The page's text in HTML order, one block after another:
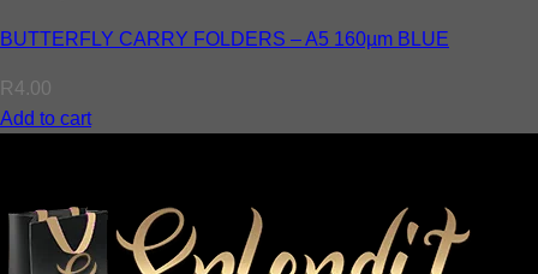
BUTTERFLY CARRY FOLDERS – A5 160µm BLUE
R4.00
Add to cart